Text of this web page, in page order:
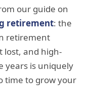
our guide on
retirement: the
retirement
lost, and high-
years is uniquely
time to grow your